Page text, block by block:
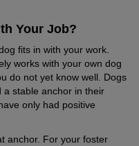
Your Job?
fits in with your work.
works with your own dog
do not yet know well. Dogs
a stable anchor in their
only had positive
anchor. For your foster